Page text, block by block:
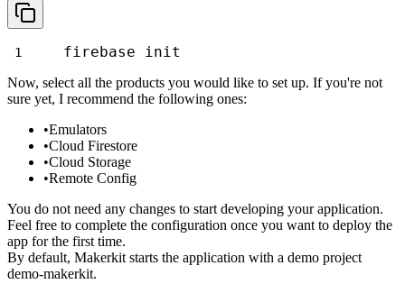
firebase init
Now, select all the products you would like to set up. If you're not
sure yet, I recommend the following ones:
Emulators
Cloud Firestore
Cloud Storage
Remote Config
You do not need any changes to start developing your application.
Feel free to complete the configuration once you want to deploy the
app for the first time.
By default, Makerkit starts the application with a demo project
demo-makerkit.